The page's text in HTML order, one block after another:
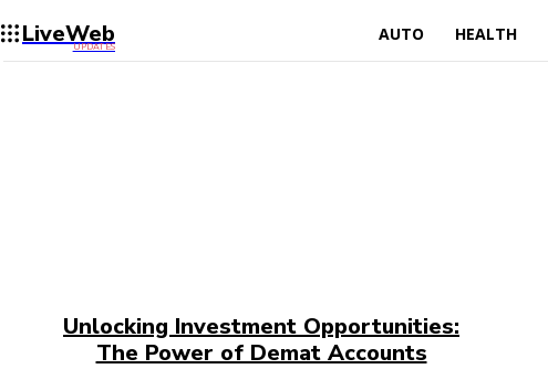
LiveWeb
UPDATES
AUTO HEALTH
Unlocking Investment Opportunities:
The Power of Demat Accounts